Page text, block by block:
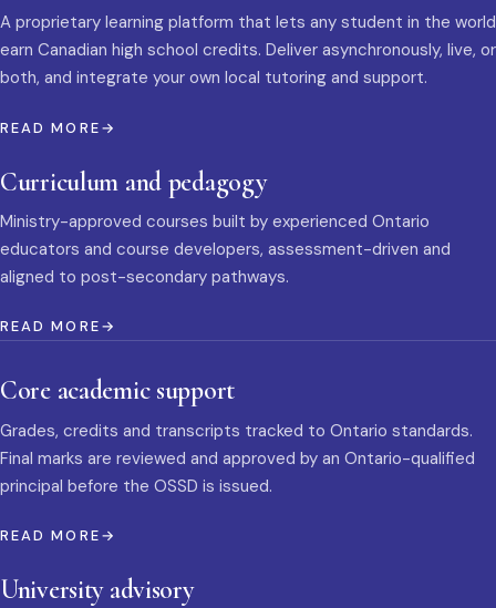
A proprietary learning platform that lets any student in the world
earn Canadian high school credits. Deliver asynchronously, live, or
both, and integrate your own local tutoring and support.
READ MORE
Curriculum and pedagogy
Ministry-approved courses built by experienced Ontario
educators and course developers, assessment-driven and
aligned to post-secondary pathways.
READ MORE
Core academic support
Grades, credits and transcripts tracked to Ontario standards.
Final marks are reviewed and approved by an Ontario-qualified
principal before the OSSD is issued.
READ MORE
University advisory